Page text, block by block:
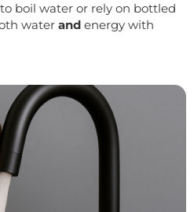
boil water or rely on bottled
water and energy with